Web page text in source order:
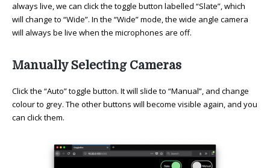
always live, we can click the toggle button labelled “Slate”, which
will change to “Wide”. In the “Wide” mode, the wide angle camera
will always be live when the microphones are off.
Manually Selecting Cameras
Click the “Auto” toggle button. It will slide to “Manual”, and change
colour to grey. The other buttons will become visible again, and you
can click them.